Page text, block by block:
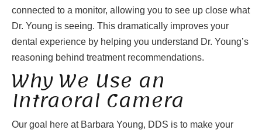
connected to a monitor, allowing you to see up close what
Dr. Young is seeing. This dramatically improves your
dental experience by helping you understand Dr. Young’s
reasoning behind treatment recommendations.
Why We Use an
Intraoral Camera
Our goal here at Barbara Young, DDS is to make your